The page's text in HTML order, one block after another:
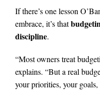
If there’s one lesson
embrace, it’s that
discipline.
“Most owners treat
explains. “But a real
your priorities, your